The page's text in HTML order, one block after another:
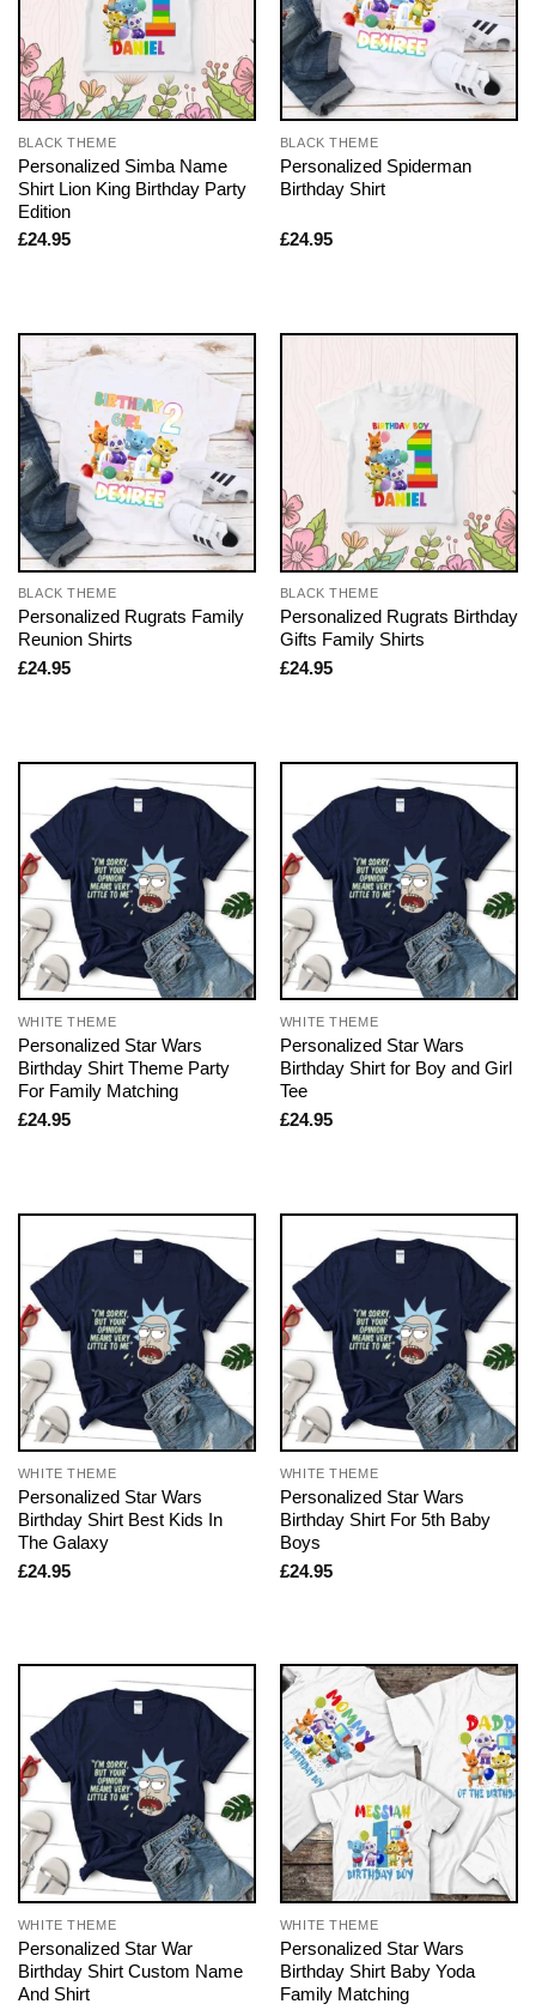
BLACK THEME
Personalized Simba Name
Shirt Lion King Birthday Party
Edition
£24.95
BLACK THEME
Personalized Spiderman
Birthday Shirt
£24.95
BLACK THEME
Personalized Rugrats Family
Reunion Shirts
£24.95
BLACK THEME
Personalized Rugrats Birthday
Gifts Family Shirts
£24.95
WHITE THEME
Personalized Star Wars
Birthday Shirt Theme Party
For Family Matching
£24.95
WHITE THEME
Personalized Star Wars
Birthday Shirt for Boy and Girl
Tee
£24.95
WHITE THEME
Personalized Star Wars
Birthday Shirt Best Kids In
The Galaxy
£24.95
WHITE THEME
Personalized Star Wars
Birthday Shirt For 5th Baby
Boys
£24.95
WHITE THEME
Personalized Star War
Birthday Shirt Custom Name
And Shirt
WHITE THEME
Personalized Star Wars
Birthday Shirt Baby Yoda
Family Matching